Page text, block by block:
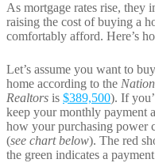
As mortgage rates rise, they
raising the cost of buying a
comfortably afford. Here’s
Let’s assume you want to
home according to the
Realtors is $389,500). If
keep your monthly payment
how your purchasing power
(see chart below). The red
the green indicates a